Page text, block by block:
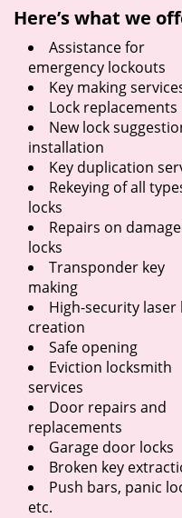
Here’s what we
Assistance for
emergency lockouts
Key making
Lock replacements
New lock
installation
Key duplication
Rekeying of all
locks
Repairs on
locks
Transponder key
making
High-security laser
creation
Safe opening
Eviction locksmith
services
Door repairs and
replacements
Garage door locks
Broken key
Push bars, panic
etc.